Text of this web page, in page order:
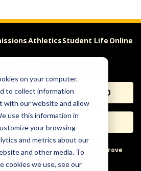
on your computer.
to collect information
with our website and allow
use this information in
your browsing
and metrics about our
and other media. To
cookies we use, see our
AthleticsStudent Life Online
REQUEST INFO
Accessibility Ideas to Improve